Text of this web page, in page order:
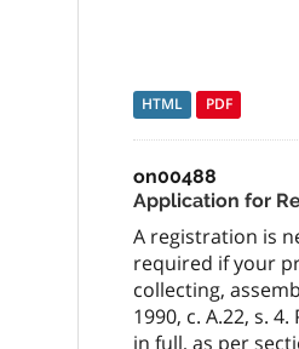
HTML PDF
on00488
Application for
A registration is
required if your
collecting,
1990, c. A.22, s.
in full, as per